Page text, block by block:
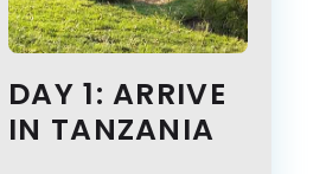
DAY 1: ARRIVE
IN TANZANIA